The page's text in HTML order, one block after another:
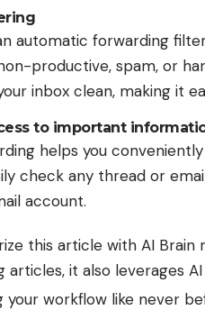
automatic forwarding
productive, spam, or
inbox clean, making it
to important
helps you
check any thread or
account.
this article with AI Brain
articles, it also leverages
your workflow like never